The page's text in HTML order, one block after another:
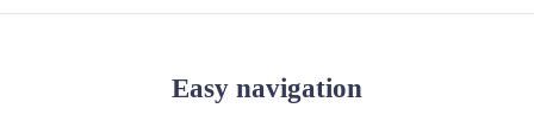
Easy navigation